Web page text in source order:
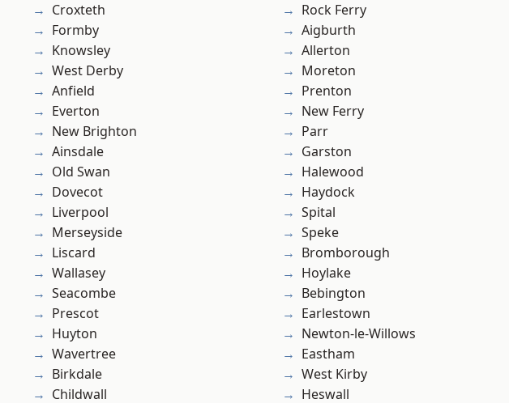
Croxteth
Formby
Knowsley
West Derby
Anfield
Everton
New Brighton
Ainsdale
Old Swan
Dovecot
Liverpool
Merseyside
Liscard
Wallasey
Seacombe
Prescot
Huyton
Wavertree
Birkdale
Childwall
Rock Ferry
Aigburth
Allerton
Moreton
Prenton
New Ferry
Parr
Garston
Halewood
Haydock
Spital
Speke
Bromborough
Hoylake
Bebington
Earlestown
Newton-le-Willows
Eastham
West Kirby
Heswall